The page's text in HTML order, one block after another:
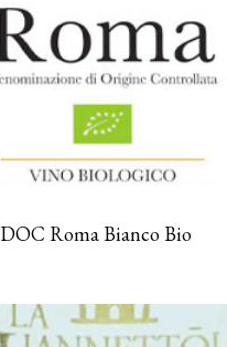
DOC Roma Bianco Bio